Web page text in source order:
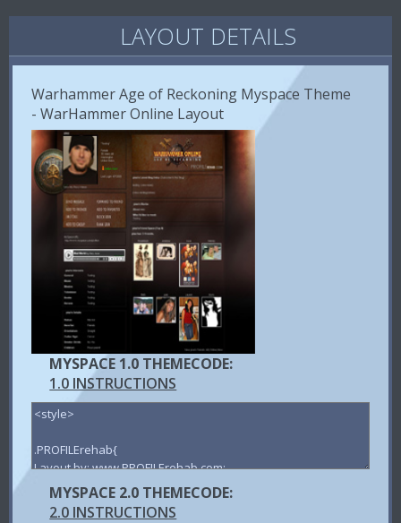
LAYOUT DETAILS
Warhammer Age of Reckoning Myspace Theme
- WarHammer Online Layout
MYSPACE 1.0 THEMECODE:
1.0 INSTRUCTIONS
MYSPACE 2.0 THEMECODE:
2.0 INSTRUCTIONS